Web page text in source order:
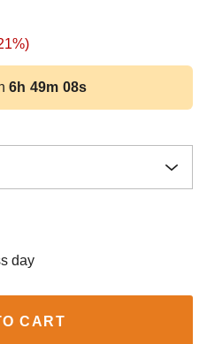
6h 49m 08s
day
CART